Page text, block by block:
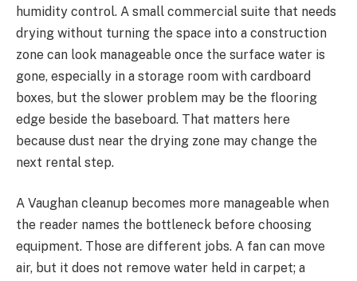
humidity control. A small commercial suite that needs
drying without turning the space into a construction
zone can look manageable once the surface water is
gone, especially in a storage room with cardboard
boxes, but the slower problem may be the flooring
edge beside the baseboard. That matters here
because dust near the drying zone may change the
next rental step.
A Vaughan cleanup becomes more manageable when
the reader names the bottleneck before choosing
equipment. Those are different jobs. A fan can move
air, but it does not remove water held in carpet; a